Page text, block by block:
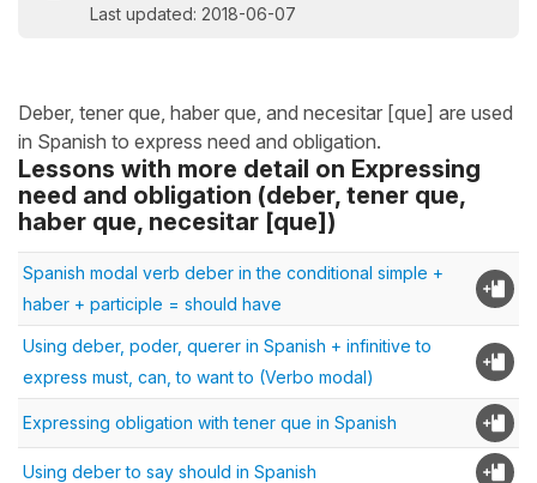
Last updated: 2018-06-07
Deber, tener que, haber que, and necesitar [que] are used
in Spanish to express need and obligation.
Lessons with more detail on Expressing
need and obligation (deber, tener que,
haber que, necesitar [que])
Spanish modal verb deber in the conditional simple +
haber + participle = should have
Using deber, poder, querer in Spanish + infinitive to
express must, can, to want to (Verbo modal)
Expressing obligation with tener que in Spanish
Using deber to say should in Spanish